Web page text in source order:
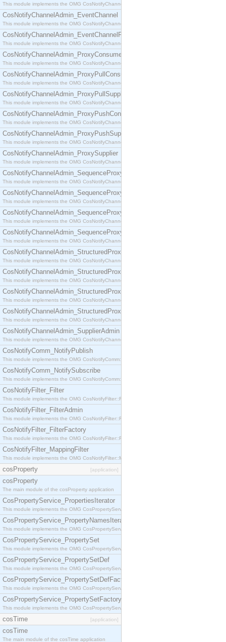
This module implements the OMG CosNotifyChannelAdmin::ConsumerAdmin interface.
CosNotifyChannelAdmin_EventChannel
This module implements the OMG CosNotifyChannelAdmin::EventChannel interface.
CosNotifyChannelAdmin_EventChannelFactory
This module implements the OMG CosNotifyChannelAdmin::EventChannelFactory interface.
CosNotifyChannelAdmin_ProxyConsumer
This module implements the OMG CosNotifyChannelAdmin::ProxyConsumer interface.
CosNotifyChannelAdmin_ProxyPullConsumer
This module implements the OMG CosNotifyChannelAdmin::ProxyPullConsumer interface.
CosNotifyChannelAdmin_ProxyPullSupplier
This module implements the OMG CosNotifyChannelAdmin::ProxyPullSupplier interface.
CosNotifyChannelAdmin_ProxyPushConsumer
This module implements the OMG CosNotifyChannelAdmin::ProxyPushConsumer interface.
CosNotifyChannelAdmin_ProxyPushSupplier
This module implements the OMG CosNotifyChannelAdmin::ProxyPushSupplier interface.
CosNotifyChannelAdmin_ProxySupplier
This module implements the OMG CosNotifyChannelAdmin::ProxySupplier interface.
CosNotifyChannelAdmin_SequenceProxyPullConsumer
This module implements the OMG CosNotifyChannelAdmin::SequenceProxyPullConsumer
CosNotifyChannelAdmin_SequenceProxyPullSupplier
This module implements the OMG CosNotifyChannelAdmin::SequenceProxyPullSupplier
CosNotifyChannelAdmin_SequenceProxyPushConsumer
This module implements the OMG CosNotifyChannelAdmin::SequenceProxyPushConsumer
CosNotifyChannelAdmin_SequenceProxyPushSupplier
This module implements the OMG CosNotifyChannelAdmin::SequenceProxyPushSupplier
CosNotifyChannelAdmin_StructuredProxyPullConsumer
This module implements the OMG CosNotifyChannelAdmin::StructuredProxyPullConsumer
CosNotifyChannelAdmin_StructuredProxyPullSupplier
This module implements the OMG CosNotifyChannelAdmin::StructuredProxyPullSupplier
CosNotifyChannelAdmin_StructuredProxyPushConsumer
This module implements the OMG CosNotifyChannelAdmin::StructuredProxyPushConsumer
CosNotifyChannelAdmin_StructuredProxyPushSupplier
This module implements the OMG CosNotifyChannelAdmin::StructuredProxyPushSupplier
CosNotifyChannelAdmin_SupplierAdmin
This module implements the OMG CosNotifyChannelAdmin::SupplierAdmin interface.
CosNotifyComm_NotifyPublish
This module implements the OMG CosNotifyComm::NotifyPublish interface.
CosNotifyComm_NotifySubscribe
This module implements the OMG CosNotifyComm::NotifySubscribe interface.
CosNotifyFilter_Filter
This module implements the OMG CosNotifyFilter::Filter interface.
CosNotifyFilter_FilterAdmin
This module implements the OMG CosNotifyFilter::FilterAdmin interface.
CosNotifyFilter_FilterFactory
This module implements the OMG CosNotifyFilter::FilterFactory interface.
CosNotifyFilter_MappingFilter
This module implements the OMG CosNotifyFilter::MappingFilter interface.
cosProperty [application]
cosProperty
The main module of the cosProperty application
CosPropertyService_PropertiesIterator
This module implements the OMG CosPropertyService::PropertiesIterator interface.
CosPropertyService_PropertyNamesIterator
This module implements the OMG CosPropertyService::PropertyNamesIterator interface.
CosPropertyService_PropertySet
This module implements the OMG CosPropertyService::PropertySet interface.
CosPropertyService_PropertySetDef
This module implements the OMG CosPropertyService::PropertySetDef interface.
CosPropertyService_PropertySetDefFactory
This module implements the OMG CosPropertyService::PropertySetDefFactory interface.
CosPropertyService_PropertySetFactory
This module implements the OMG CosPropertyService::PropertySetFactory interface.
cosTime [application]
cosTime
The main module of the cosTime application